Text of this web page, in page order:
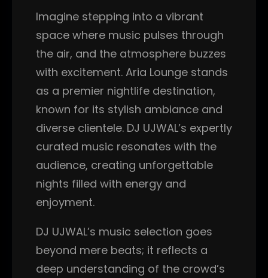
Imagine stepping into a vibrant
space where music pulses through
the air, and the atmosphere buzzes
with excitement. Aria Lounge stands
as a premier nightlife destination,
known for its stylish ambiance and
diverse clientele. DJ UJWAL’s expertly
curated music resonates with the
audience, creating unforgettable
nights filled with energy and
enjoyment.
DJ UJWAL’s music selection goes
beyond mere beats; it reflects a
deep understanding of the crowd’s